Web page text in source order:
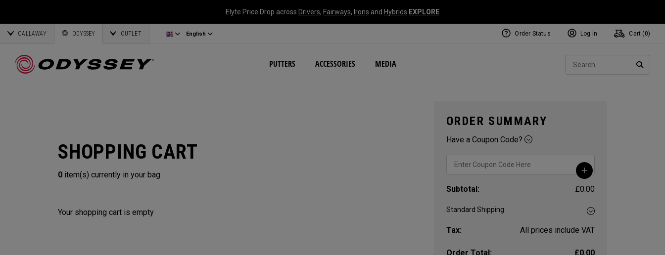
Elyte Price Drop across Drivers, Fairways, Irons and Hybrids EXPLORE
CALLAWAY ODYSSEY OUTLET English
PUTTERS ACCESSORIES MEDIA
AI-One Milled Silver
Online Putter Selector
NEW Damascus Milled Collection
Putter Grips
View All Accessories
Corporate Business
Partnerships
Estonia
Lithuania
English
Français
Order Status Log In Cart ( 0)
SHOPPING CART
0 item(s) currently in your bag
Your shopping cart is empty
ORDER SUMMARY
Have a Coupon Code?
Subtotal: £0.00
Tax: All prices include VAT
Order Total: £0.00